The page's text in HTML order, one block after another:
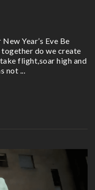
Year’s Eve Be
do we create
flight,soar high and
...